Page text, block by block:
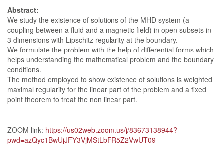
Abstract:
We study the existence of solutions of the MHD system (a
coupling between a fluid and a magnetic field) in open subsets in
3 dimensions with Lipschitz regularity at the boundary.
We formulate the problem with the help of differential forms which
helps understanding the mathematical problem and the boundary
conditions.
The method employed to show existence of solutions is weighted
maximal regularity for the linear part of the problem and a fixed
point theorem to treat the non linear part.
ZOOM link: https://us02web.zoom.us/j/83673138944?
pwd=azQyc1BwUjJFY3VjMStLbFR5Z2VwUT09